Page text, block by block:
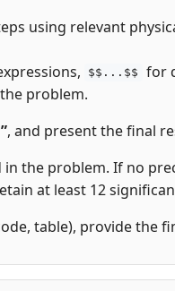
using relevant
$$...$$
for
problem.
, and present the final
the problem. If no
at least 12
table), provide the